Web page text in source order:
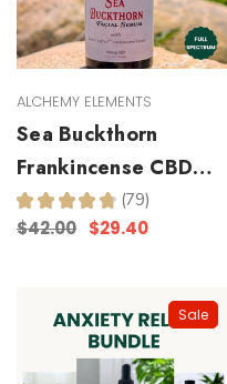
ALCHEMY ELEMENTS
Sea Buckthorn
Frankincense CBD
Facial Serum
★ ★ ★ ★ ★ 79
79
$42.00 $29.40
Sale